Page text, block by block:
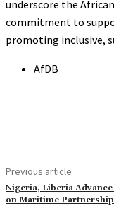
underscore the
commitment to
promoting inclusive,
AfDB
Previous article
Nigeria, Liberia Advance
on Maritime Partnership